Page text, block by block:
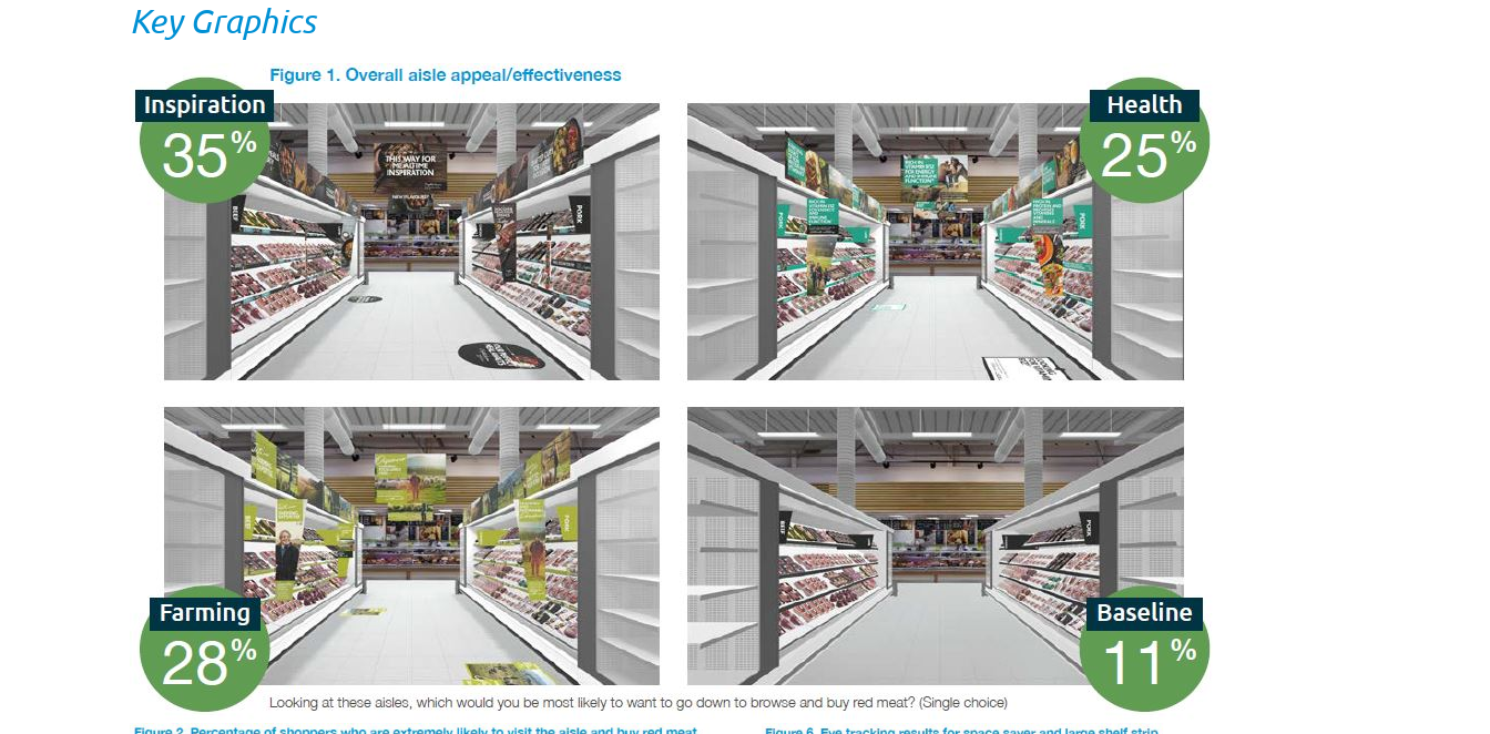
Key Graphics